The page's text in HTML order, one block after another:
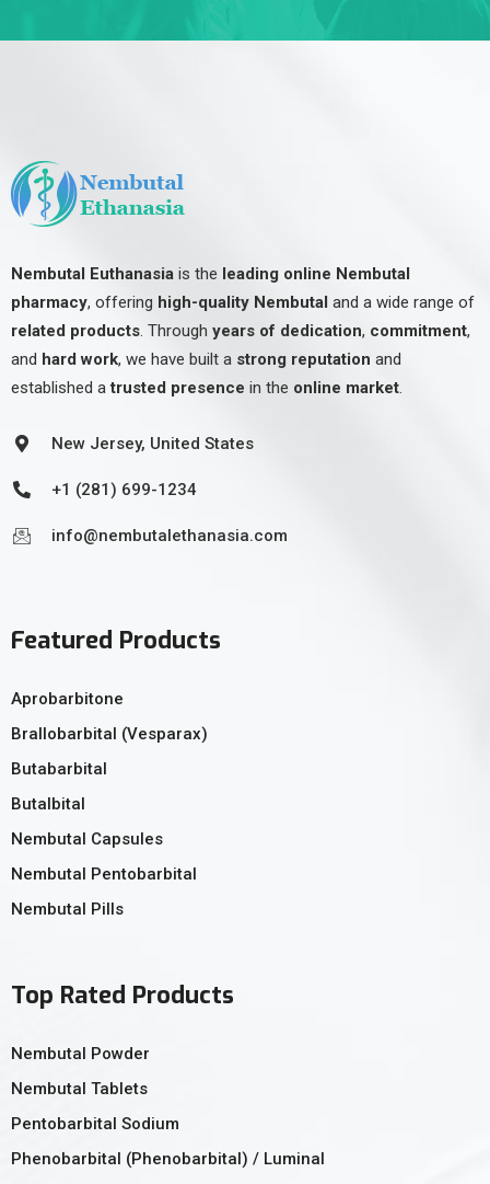
Nembutal Euthanasia is the leading online Nembutal
pharmacy, offering high-quality Nembutal and a wide range of
related products. Through years of dedication, commitment,
and hard work, we have built a strong reputation and
established atrusted presence in the online market.
New Jersey, United States
+1 (281) 699-1234
info@nembutalethanasia.com
Featured Products
Aprobarbitone
Brallobarbital (Vesparax)
Butabarbital
Butalbital
Nembutal Capsules
Nembutal Pentobarbital
Nembutal Pills
Top Rated Products
Nembutal Powder
Nembutal Tablets
Pentobarbital Sodium
Phenobarbital (Phenobarbital) / Luminal